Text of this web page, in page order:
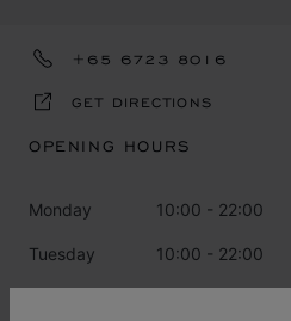
+65 6723 8016
GET DIRECTIONS
OPENING HOURS
Monday 10:00 - 22:00
Tuesday 10:00 - 22:00